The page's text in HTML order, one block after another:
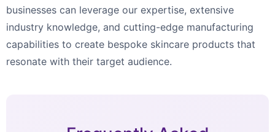
businesses can leverage our expertise, extensive
industry knowledge, and cutting-edge manufacturing
capabilities to create bespoke skincare products that
resonate with their target audience.